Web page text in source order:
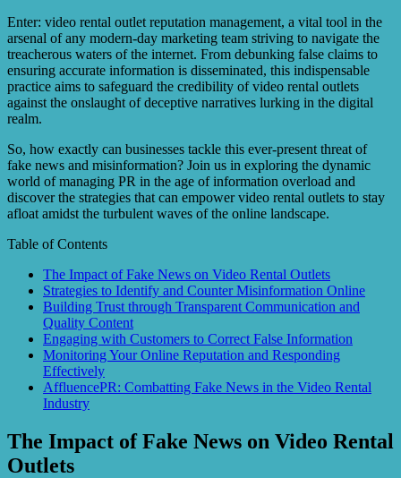
Enter: video rental outlet reputation management, a vital tool in the
arsenal of any modern-day marketing team striving to navigate the
treacherous waters of the internet. From debunking false claims to
ensuring accurate information is disseminated, this indispensable
practice aims to safeguard the credibility of video rental outlets
against the onslaught of deceptive narratives lurking in the digital
realm.
So, how exactly can businesses tackle this ever-present threat of
fake news and misinformation? Join us in exploring the dynamic
world of managing PR in the age of information overload and
discover the strategies that can empower video rental outlets to stay
afloat amidst the turbulent waves of the online landscape.
Table of Contents
The Impact of Fake News on Video Rental Outlets
Strategies to Identify and Counter Misinformation Online
Building Trust through Transparent Communication and
Quality Content
Engaging with Customers to Correct False Information
Monitoring Your Online Reputation and Responding
Effectively
AffluencePR: Combatting Fake News in the Video Rental
Industry
The Impact of Fake News on Video Rental
Outlets